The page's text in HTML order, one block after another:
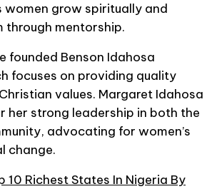
women grow spiritually and
through mentorship.
founded Benson Idahosa
focuses on providing quality
values. Margaret Idahosa
her strong leadership in both the
advocating for women’s
change.
10 Richest States In Nigeria By